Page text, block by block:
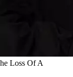
Loss Of A